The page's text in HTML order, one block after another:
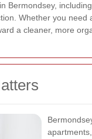
Whether you
a cleaner, more